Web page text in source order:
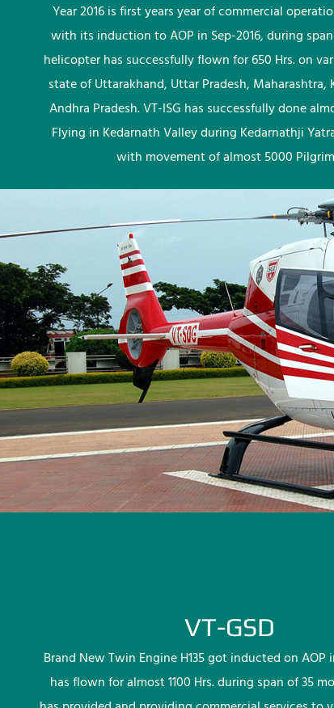
Year 2016 is first years year of commercial
with its induction to AOP in Sep-2016, during
helicopter has successfully flown for 650 Hrs. on
state of Uttarakhand, Uttar Pradesh, Maharashtra,
Andhra Pradesh. VT-ISG has successfully done
Flying in Kedarnath Valley during Kedarnathji
with movement of almost 5000
VT-GSD
Brand New Twin Engine H135 got inducted on AOP
has flown for almost 1100 Hrs. during span of 35